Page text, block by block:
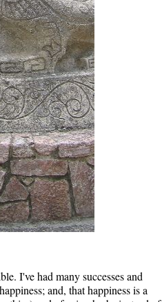
I've had many successes and
and, that happiness is a